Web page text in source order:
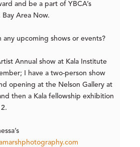
and be a part of YBCA’s
Area Now.
any upcoming shows or events?
Annual show at Kala Institute
I have a two-person show
opening at the Nelson Gallery at
then a Kala fellowship exhibition